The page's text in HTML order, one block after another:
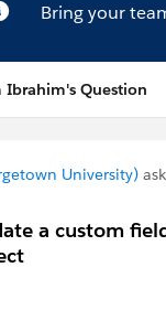
Bring your
Ibrahim's Question
University)
a custom